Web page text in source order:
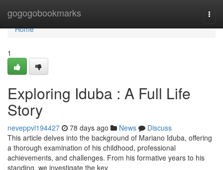
gogogobookmarks
Home
Home
1
Exploring Iduba : A Full Life
Story
neveppvl194427 78 days ago News
Discuss
This article delves into the background of Mariano Iduba, offering
a thorough examination of his childhood, professional
achievements, and challenges. From his formative years to his
standing, we investigate the key